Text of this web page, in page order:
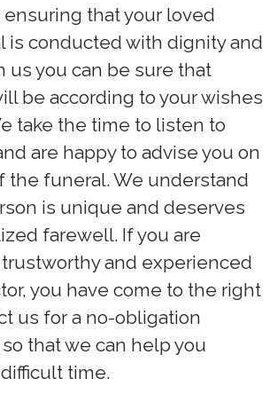
that your loved
is conducted with dignity and
us you can be sure that
be according to your wishes
take the time to listen to
are happy to advise you on
the funeral. We understand
is unique and deserves
farewell. If you are
and experienced
you have come to the right
us for a no-obligation
that we can help you
time.